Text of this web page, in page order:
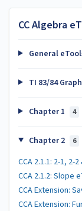
CC Algebra
General
TI 83/84
Chapter 1 4
Chapter 2 6
CCA 2.1.1: 2-1, 2-
CCA 2.1.2: Slope
CCA Extension:
CCA Extension: